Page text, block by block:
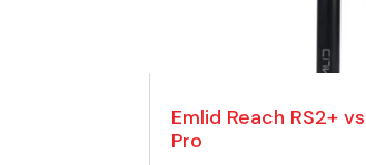
Emlid Reach RS2+
Pro